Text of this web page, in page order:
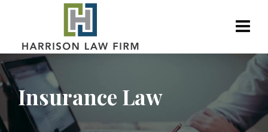
Insurance Law